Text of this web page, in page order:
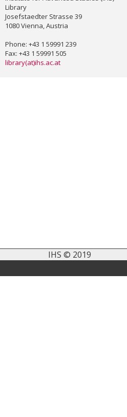
Library
Josefstaedter Strasse 39
1080 Vienna, Austria
Phone: +43 1 59991 239
Fax: +43 1 59991 505
library(at)ihs.ac.at
IHS © 2019